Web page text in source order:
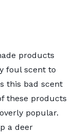
products
foul scent to
this bad scent
these products
popular.
a deer